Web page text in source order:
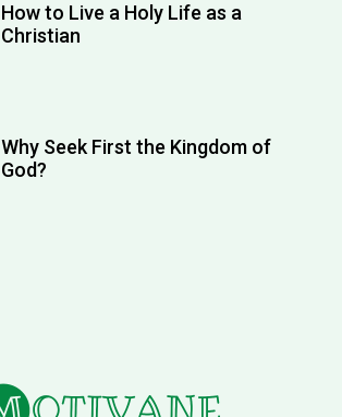
How to Live a Holy Life as a
Christian
Why Seek First the Kingdom of
God?